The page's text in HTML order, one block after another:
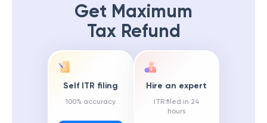
Get Maximum
Tax Refund
Self ITR filing
100% accuracy
Hire an expert
ITR filed in 24
hours